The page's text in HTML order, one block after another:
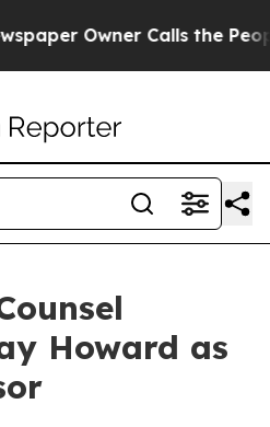
Owner Calls the People
Howard as